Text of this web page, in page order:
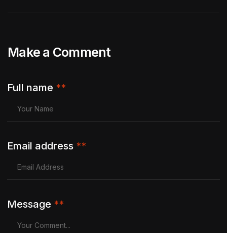
Make a Comment
Full name **
Email address **
Message **